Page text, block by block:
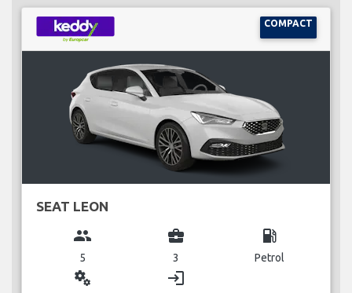
COMPACT
SEAT LEON
group
5
business_center
3
local_gas_station
Petrol
miscellaneous_services login